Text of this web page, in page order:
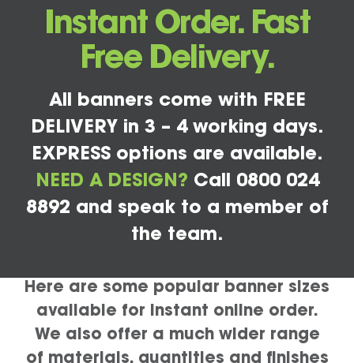
Instant Order. Fast
Free Delivery.
All banners come with FREE
DELIVERY in 3 – 4 working days.
EXPRESS options are available.
NEED A DESIGN? Call 0800 024
8892 and speak to a member of
the team.
Here are some popular banner sizes
available for instant online order.
We also offer a much wider range
of materials, quantities and finishes